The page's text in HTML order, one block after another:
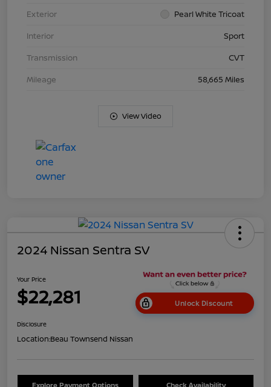
Exterior
Pearl White Tricoat
Interior
Sport
Transmission
CVT
Mileage
58,665 Miles
View Video
2024 Nissan Sentra SV
Your Price
$22,281 Unlock Discount
Disclosure
Location:Beau Townsend Nissan
Explore Payment Options Check Availability